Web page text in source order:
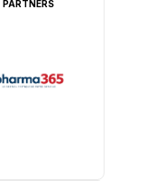
PARTNERS